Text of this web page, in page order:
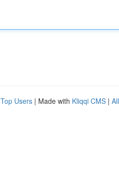
Top Users | Made with Kliqqi CMS |